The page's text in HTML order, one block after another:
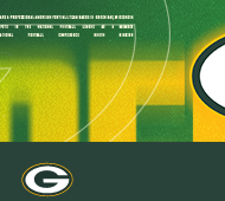
Skip
to
main
content